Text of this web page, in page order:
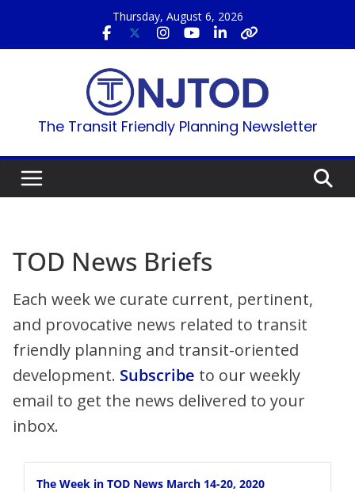
content
Thursday, August 6, 2026
The Transit Friendly Planning Newsletter
TOD News Briefs
Each week we curate current, pertinent,
and provocative news related to transit
friendly planning and transit-oriented
development. Subscribe to our weekly
email to get the news delivered to your
inbox.
The Week in TOD News March 14-20, 2020